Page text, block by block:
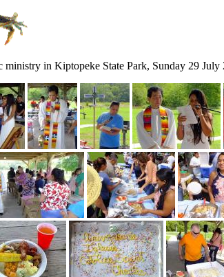
ministry in Kiptopeke State Park, Sunday 29 July